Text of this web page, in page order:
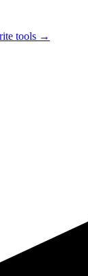
tools →